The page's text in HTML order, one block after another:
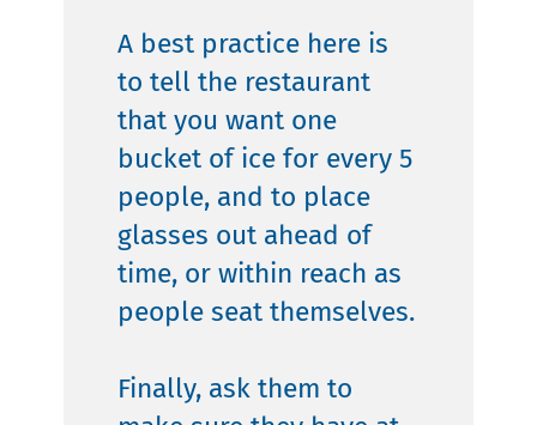
A best practice here is
to tell the restaurant
that you want one
bucket of ice for every 5
people, and to place
glasses out ahead of
time, or within reach as
people seat themselves.
Finally, ask them to